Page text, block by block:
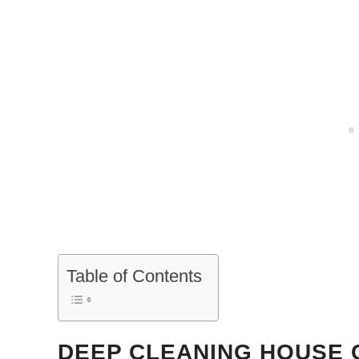
Table of Contents
DEEP CLEANING HOUSE